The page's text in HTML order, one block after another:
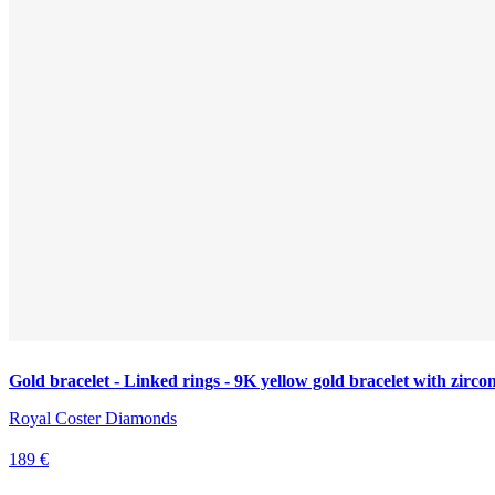
Gold bracelet - Linked rings - 9K yellow gold bracelet with
Royal Coster Diamonds
189 €